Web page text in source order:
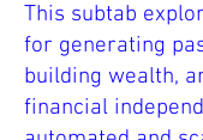
This subtab
for generating
building wealth,
financial